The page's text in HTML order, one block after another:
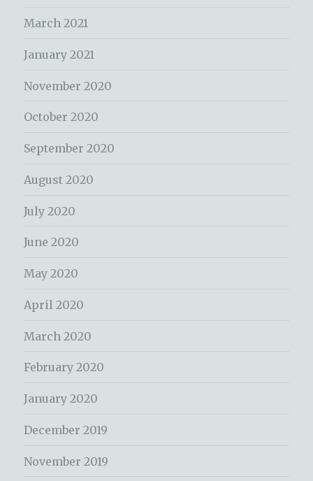
March 2021
January 2021
November 2020
October 2020
September 2020
August 2020
July 2020
June 2020
May 2020
April 2020
March 2020
February 2020
January 2020
December 2019
November 2019